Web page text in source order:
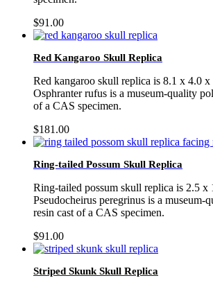
$91.00
Red Kangaroo Skull Replica
Red kangaroo skull replica is 8.1 x 4.0
Osphranter rufus is a museum-quality
of a CAS specimen.
$181.00
Ring-tailed Possum Skull Replica
Ring-tailed possum skull replica is 2.5 x
Pseudocheirus peregrinus is a museum-
resin cast of a CAS specimen.
$91.00
Striped Skunk Skull Replica